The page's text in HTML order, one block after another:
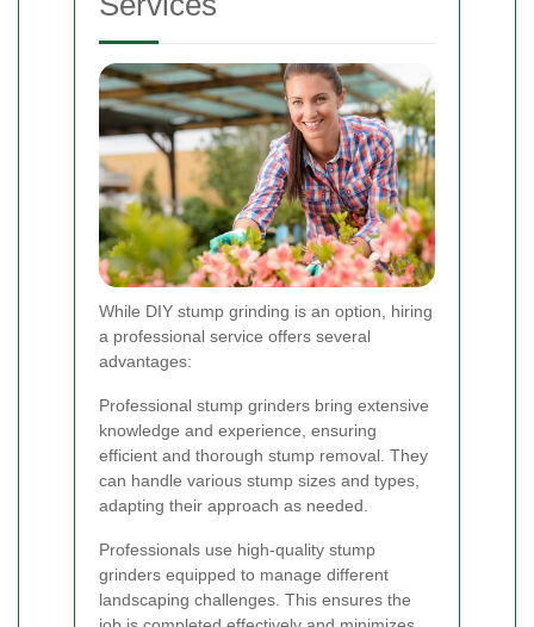
While DIY stump grinding is an option, hiring
a professional service offers several
advantages:
Professional stump grinders bring extensive
knowledge and experience, ensuring
efficient and thorough stump removal. They
can handle various stump sizes and types,
adapting their approach as needed.
Professionals use high-quality stump
grinders equipped to manage different
landscaping challenges. This ensures the